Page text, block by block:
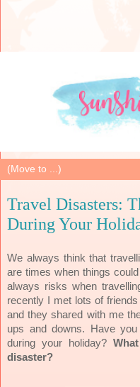
Travel Disasters:
During Your
We always think that
are times when things
always risks when
recently I met lots of
and they shared with me
ups and downs. Have
during your holiday?
disaster?